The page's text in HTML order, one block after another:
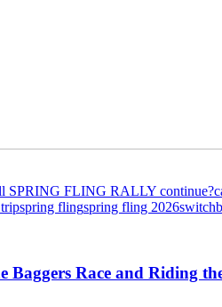
SPRING FLING RALLY continue?
spring flingspring fling 2026
Race and Riding